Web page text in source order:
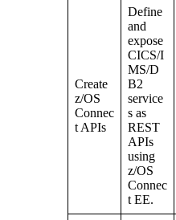
Create
z/OS
Connec
t APIs
Define
and
expose
CICS/I
MS/D
B2
service
s as
REST
APIs
using
z/OS
Connec
t EE.